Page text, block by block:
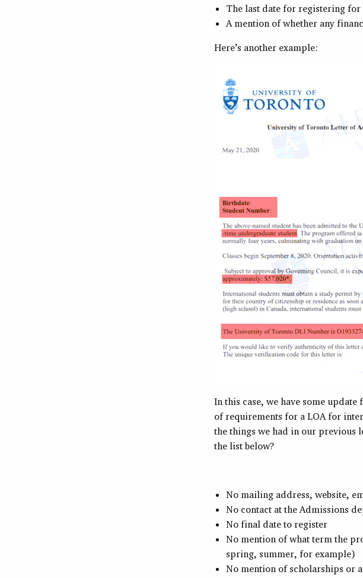
The last date for registering
A mention of whether any
Here’s another example:
In this case, we have some
of requirements for a LOA for
the things we had in our previous
the list below?
No mailing address, website,
No contact at the Admissions
No final date to register
No mention of what term the
spring, summer, for example)
No mention of scholarships or